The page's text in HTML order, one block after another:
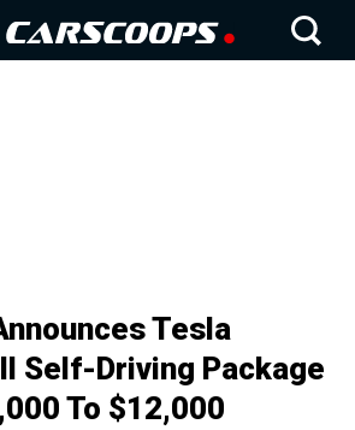
Tesla
Self-Driving Package
To $12,000